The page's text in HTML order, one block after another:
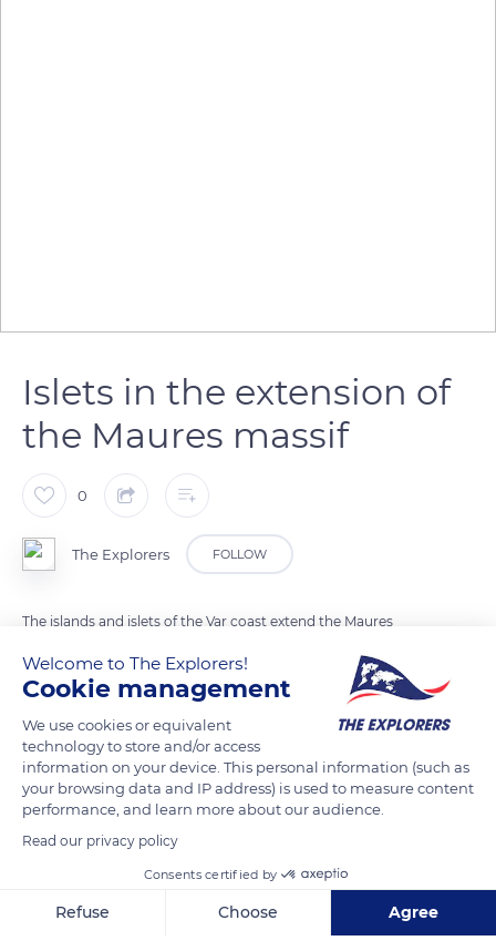
Islets in the extension of
the Maures massif
0
The Explorers FOLLOW
The islands and islets of the Var coast extend the Maures
metamorphism of the neighboring coast, from the schists of
the western part of the Maures through the mica schists and
gneiss of its more eastern part to the granite of the northeast
of the Maures coast near Cap Camarat off which this photo
was taken.
READ MORE
Welcome to The Explorers!
Cookie management
We use cookies or equivalent
technology to store and/or access
information on your device. This personal information (such as
your browsing data and IP address) is used to measure content
performance, and learn more about our audience.
Read our privacy policy
Consents certified by
Refuse Choose Agree